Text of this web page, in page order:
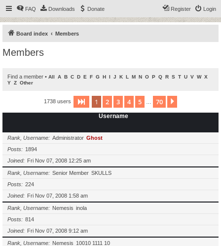
FAQ Downloads Donate Login
Register
Board index Members
Members
Find a member • All A B C D E F G H I J K L M N O P Q R S T U V W X
Y Z Other
1738 users Page 1of 70
1 2 3 4 5 70
Username
Rank, Username Administrator Ghost
Posts
1894
Joined
Fri Nov 07, 2008 12:25 am
Rank, Username Senior Member SKULLS
Posts
224
Joined
Fri Nov 07, 2008 1:58 am
Rank, Username Nemesis inola
Posts
814
Joined
Fri Nov 07, 2008 9:12 am
Rank, Username Nemesis 10010 1111 10